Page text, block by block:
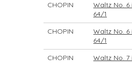
CHOPIN
Waltz No.
64/1
CHOPIN
Waltz No.
64/1
CHOPIN
Waltz No.